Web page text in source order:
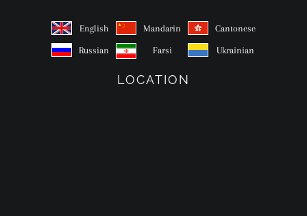
English Mandarin Cantonese
Russian Farsi Ukrainian
LOCATION